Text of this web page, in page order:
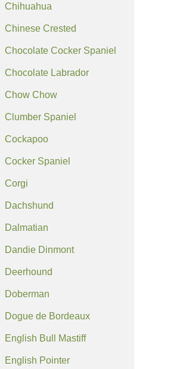
Chihuahua
Chinese Crested
Chocolate Cocker Spaniel
Chocolate Labrador
Chow Chow
Clumber Spaniel
Cockapoo
Cocker Spaniel
Corgi
Dachshund
Dalmatian
Dandie Dinmont
Deerhound
Doberman
Dogue de Bordeaux
English Bull Mastiff
English Pointer